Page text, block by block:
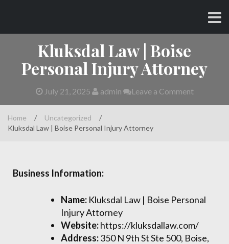
content
Kluksdal Law | Boise
Personal Injury Attorney
July 21, 2025 admin Leave a Comment
Home / Uncategorized
/
Kluksdal Law | Boise Personal Injury Attorney
Business Information:
Name: Kluksdal Law | Boise Personal
Injury Attorney
Website:https://kluksdallaw.com/
Address:350 N 9th St Ste 500, Boise,